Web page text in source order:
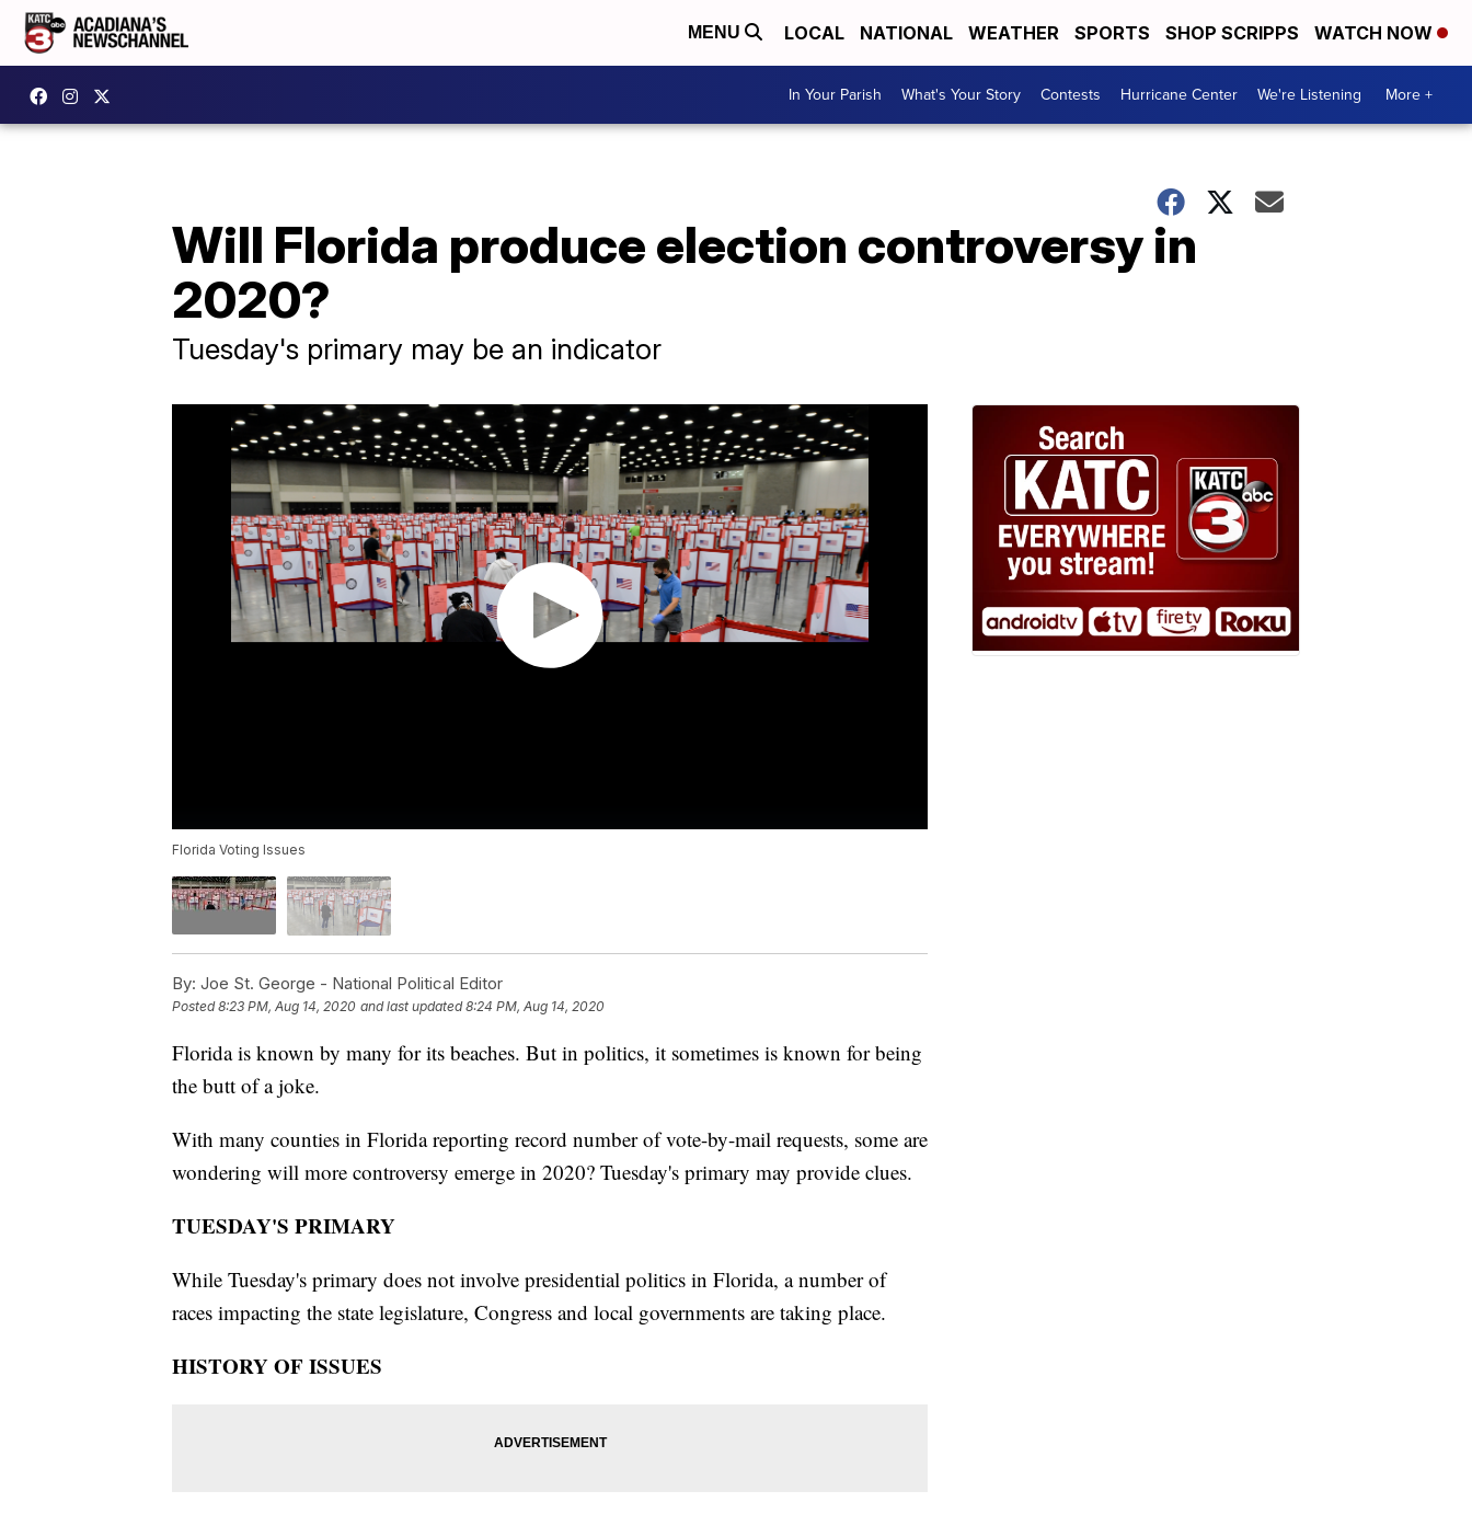
MENU LOCAL NATIONAL WEATHER SPORTS SHOP SCRIPPS WATCH NOW
In Your Parish What's Your Story Contests Hurricane Center We're Listening More +
Will Florida produce election controversy in
2020?
Tuesday's primary may be an indicator
Florida Voting Issues
By: Joe St. George - National Political Editor
Posted8:23 PM, Aug 14, 2020 and last updated 8:24 PM, Aug 14, 2020
Florida is known by many for its beaches. But in politics, it sometimes is known for being
the butt of a joke.
With many counties in Florida reporting record number of vote-by-mail requests, some are
wondering will more controversy emerge in 2020? Tuesday's primary may provide clues.
TUESDAY'S PRIMARY
While Tuesday's primary does not involve presidential politics in Florida, a number of
races impacting the state legislature, Congress and local governments are taking place.
HISTORY OF ISSUES